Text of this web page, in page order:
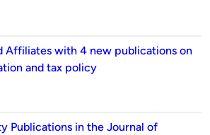
Affiliates with 4 new publications on
and tax policy
Publications in the Journal of